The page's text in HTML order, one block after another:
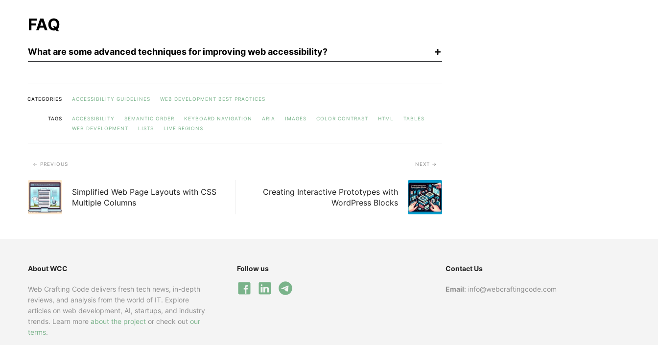
FAQ
What are some advanced techniques for improving web accessibility?
CATEGORIES ACCESSIBILITY GUIDELINES WEB DEVELOPMENT BEST PRACTICES
TAGS ACCESSIBILITY SEMANTIC ORDER KEYBOARD NAVIGATION ARIA IMAGES COLOR CONTRAST HTML
TABLES
WEB DEVELOPMENT
LISTS LIVE REGIONS
PREVIOUS
Simplified Web Page Layouts with CSS
Multiple Columns
NEXT
Creating Interactive Prototypes with
WordPress Blocks
About WCC
Web Crafting Code delivers fresh tech news, in-depth
reviews, and analysis from the world of IT. Explore
articles on web development, AI, startups, and industry
trends. Learn more about the project or check out our
terms.
Follow us Contact Us
Email: info@webcraftingcode.com